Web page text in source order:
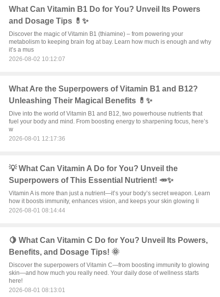
What Can Vitamin B1 Do for You? Unveil Its Powers
and Dosage Tips 💊✨
Discover the magic of Vitamin B1 (thiamine) – from powering your
metabolism to keeping brain fog at bay. Learn how much is enough and why
it’s a mus
2026-08-02 10:12:07
What Are the Superpowers of Vitamin B1 and B12?
Unleashing Their Magical Benefits 💊✨
Dive into the world of Vitamin B1 and B12, two powerhouse nutrients that
fuel your body and mind. From boosting energy to sharpening focus, here’s
w
2026-08-01 12:17:36
💡 What Can Vitamin A Do for You? Unveil the
Superpowers of This Essential Nutrient! 🥕✨
Vitamin A is more than just a nutrient—it’s your body’s secret weapon. Learn
how it boosts immunity, enhances vision, and keeps your skin glowing li
2026-08-01 08:14:44
🍋 What Can Vitamin C Do for You? Unveil Its Powers,
Benefits, and Dosage Tips! 🌞
Discover the superpowers of Vitamin C—from boosting immunity to glowing
skin—and how much you really need. Your daily dose of wellness starts
here!
2026-08-01 08:13:01